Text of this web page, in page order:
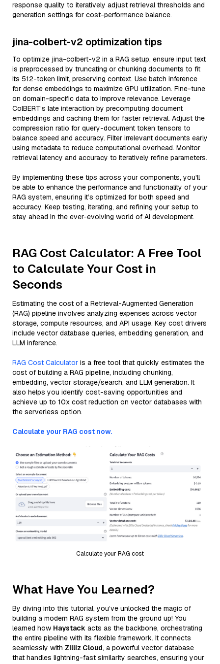
response quality to iteratively adjust retrieval thresholds and
generation settings for cost-performance balance.
jina-colbert-v2 optimization tips
To optimize jina-colbert-v2 in a RAG setup, ensure input text
is preprocessed by truncating or chunking documents to fit
its 512-token limit, preserving context. Use batch inference
for dense embeddings to maximize GPU utilization. Fine-tune
on domain-specific data to improve relevance. Leverage
ColBERT’s late interaction by precomputing document
embeddings and caching them for faster retrieval. Adjust the
compression ratio for query-document token tensors to
balance speed and accuracy. Filter irrelevant documents early
using metadata to reduce computational overhead. Monitor
retrieval latency and accuracy to iteratively refine parameters.
By implementing these tips across your components, you'll
be able to enhance the performance and functionality of your
RAG system, ensuring it’s optimized for both speed and
accuracy. Keep testing, iterating, and refining your setup to
stay ahead in the ever-evolving world of AI development.
RAG Cost Calculator: A Free Tool
to Calculate Your Cost in
Seconds
Estimating the cost of a Retrieval-Augmented Generation
(RAG) pipeline involves analyzing expenses across vector
storage, compute resources, and API usage. Key cost drivers
include vector database queries, embedding generation, and
LLM inference.
RAG Cost Calculator is a free tool that quickly estimates the
cost of building a RAG pipeline, including chunking,
embedding, vector storage/search, and LLM generation. It
also helps you identify cost-saving opportunities and
achieve up to 10x cost reduction on vector databases with
the serverless option.
Calculate your RAG cost now.
Calculate your RAG cost
What Have You Learned?
By diving into this tutorial, you’ve unlocked the magic of
building a modern RAG system from the ground up! You
learned how Haystack acts as the backbone, orchestrating
the entire pipeline with its flexible framework. It connects
seamlessly with Zilliz Cloud, a powerful vector database
that handles lightning-fast similarity searches, ensuring your